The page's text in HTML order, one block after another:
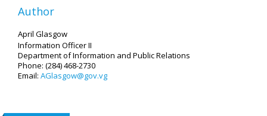
Author
April Glasgow
Information Officer II
Department of Information and Public Relations
Phone: (284) 468-2730
Email: AGlasgow@gov.vg